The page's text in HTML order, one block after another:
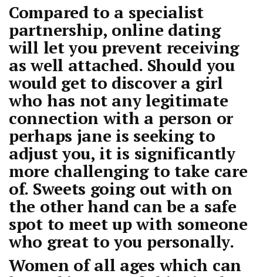
Compared to a specialist
partnership, online dating
will let you prevent receiving
as well attached. Should you
would get to discover a girl
who has not any legitimate
connection with a person or
perhaps jane is seeking to
adjust you, it is significantly
more challenging to take care
of. Sweets going out with on
the other hand can be a safe
spot to meet up with someone
who great to you personally.
Women of all ages which can